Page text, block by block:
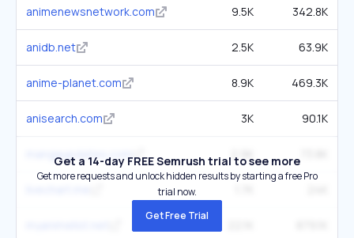
animenewsnetwork.com 9.5K 342.8K
anidb.net 2.5K 63.9K
anime-planet.com 8.9K 469.3K
anisearch.com 3K 90.1K
mangaupdates.com 2.9K
Get a 14-day FREE Semrush trial to see more
Get more requests and unlock hidden results by starting a free Pro
trial now.
Get Free Trial